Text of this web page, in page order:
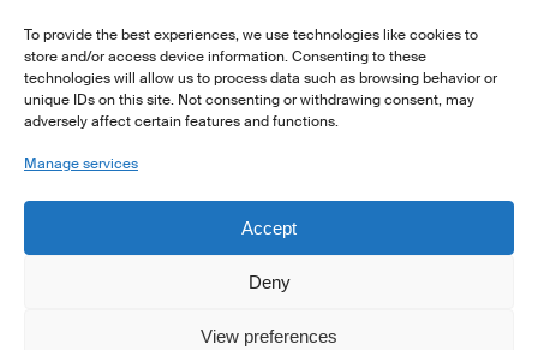
To provide the best experiences, we use technologies like cookies to
store and/or access device information. Consenting to these
technologies will allow us to process data such as browsing behavior or
unique IDs on this site. Not consenting or withdrawing consent, may
adversely affect certain features and functions.
Manage services
Accept
Deny
View preferences
E:info@lsfi.lu